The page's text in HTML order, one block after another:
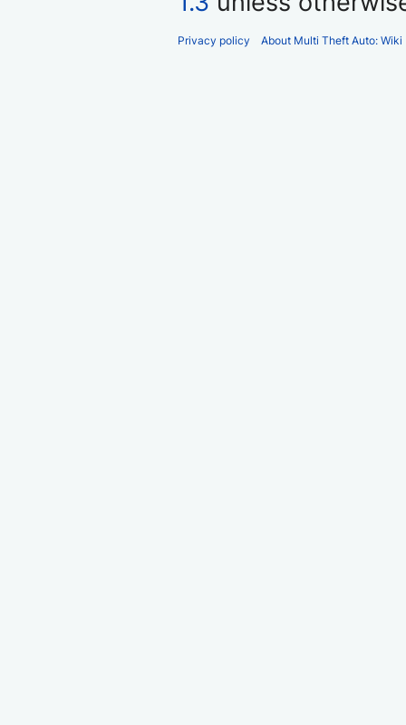
Privacy policy About Multi Theft Auto: Wiki